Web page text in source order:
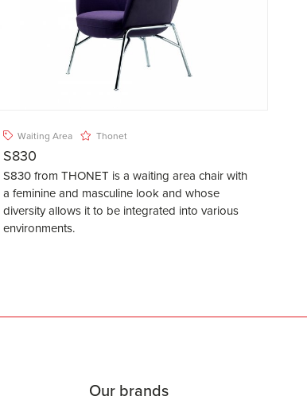
Waiting Area Thonet
S830
S830 from THONET is a waiting area chair with
a feminine and masculine look and whose
diversity allows it to be integrated into various
environments.
Our brands